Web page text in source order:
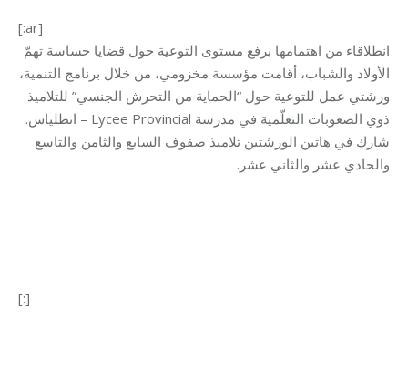
[:ar]
انطلاقاء من اهتمامها برفع مستوى التوعية حول قضايا حساسة تهمّ
الأولاد والشباب، أقامت مؤسسة مخزومي، من خلال برنامج التنمية،
ورشتي عمل للتوعية حول “الحماية من التحرش الجنسي” للتلاميذ
ذوي الصعوبات التعلّمية في مدرسة Lycee Provincial – انطلياس.
شارك في هاتين الورشتين تلاميذ صفوف السابع والثامن والتاسع
والحادي عشر والثاني عشر.
[:]